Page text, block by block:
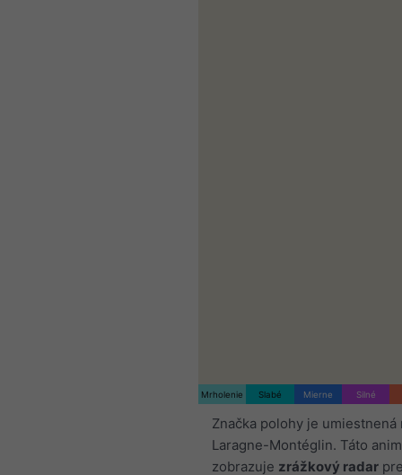
Mrholenie Slabé Mierne Silné
Značka polohy je umiestnená
Laragne-Montéglin. Táto
zobrazuje zrážkový radar